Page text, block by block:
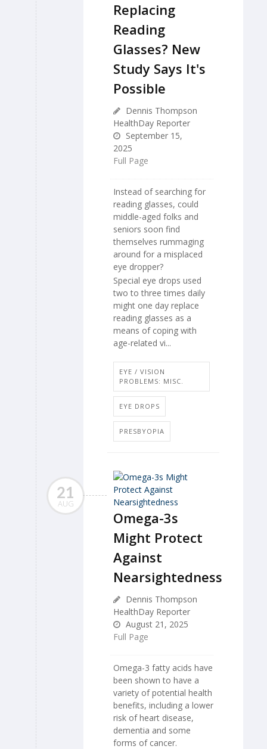
Replacing
Reading
Glasses? New
Study Says It's
Possible
Dennis Thompson
HealthDay Reporter
September 15,
2025
Full Page
Instead of searching for
reading glasses, could
middle-aged folks and
seniors soon find
themselves rummaging
around for a misplaced
eye dropper?
Special eye drops used
two to three times daily
might one day replace
reading glasses as a
means of coping with
age-related vi...
EYE / VISION
PROBLEMS: MISC.
EYE DROPS
PRESBYOPIA
21
AUG
Omega-3s
Might Protect
Against
Nearsightedness
Dennis Thompson
HealthDay Reporter
August 21, 2025
Full Page
Omega-3 fatty acids have
been shown to have a
variety of potential health
benefits, including a lower
risk of heart disease,
dementia and some
forms of cancer.